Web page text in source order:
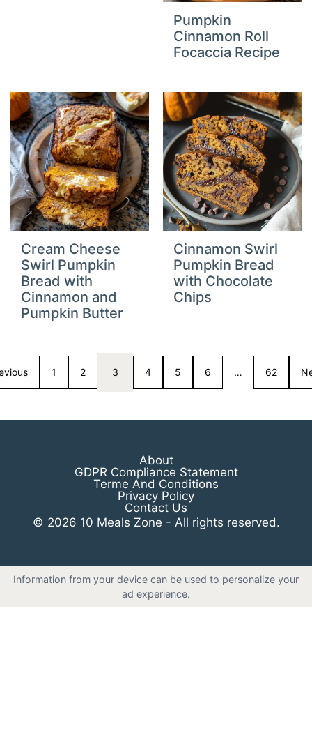
Pumpkin
Cinnamon Roll
Focaccia Recipe
Cream Cheese
Swirl Pumpkin
Bread with
Cinnamon and
Pumpkin Butter
Cinnamon Swirl
Pumpkin Bread
with Chocolate
Chips
1 2 3 4 5 6 … 62
About
GDPR Compliance Statement
Terme And Conditions
Privacy Policy
Contact Us
© 2026 10 Meals Zone - All rights reserved.
Information from your device can be used to personalize your
ad experience.